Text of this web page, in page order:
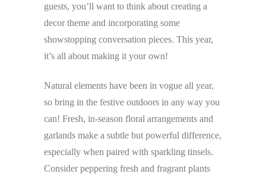
guests, you’ll want to think about creating a
decor theme and incorporating some
showstopping conversation pieces. This year,
it’s all about making it your own!
Natural elements have been in vogue all year,
so bring in the festive outdoors in any way you
can! Fresh, in-season floral arrangements and
garlands make a subtle but powerful difference,
especially when paired with sparkling tinsels.
Consider peppering fresh and fragrant plants